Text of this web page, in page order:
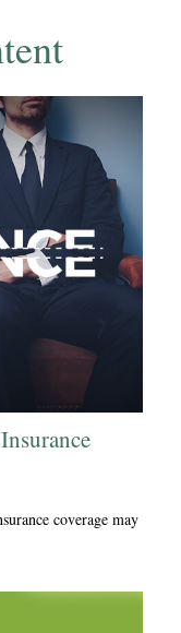
coverage may